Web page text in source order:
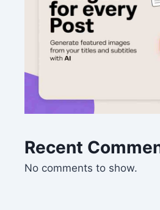
Recent
No comments to show.